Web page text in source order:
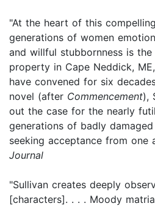
"At the heart of this
generations of women
and willful stubbornness is
property in Cape Neddick,
have convened for six
novel (after Commencement),
out the case for the nearly
generations of badly
seeking acceptance from one
Journal
"Sullivan creates deeply
[characters]. . . . Moody